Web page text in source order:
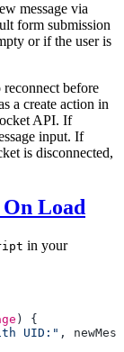
message via
form submission
or if the user is
before
a create action in
API. If
input. If
is disconnected,
Load
in your
UID:" ,